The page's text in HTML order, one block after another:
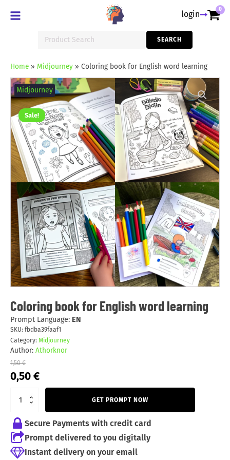
login 0
for:
SEARCH
Home» Midjourney» Coloring book for English word learning
Sale!
Midjourney
Coloring book for English word learning
Prompt Language: EN
SKU: fbdba39faaf1
Category: Midjourney
Author: Athorknor
1,50€
Original
price
1,50 €.
0,50€Current
price
Coloring
book
for
English
word
learning
quantity
GET PROMPT NOW
Secure Payments with credit card
Prompt delivered to you digitally
Instant delivery on your email